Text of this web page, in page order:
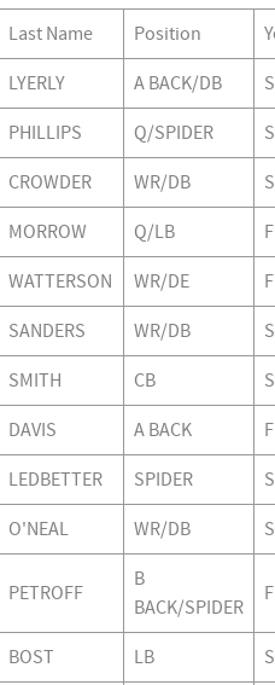
Last Name Position
LYERLY A BACK/DB
PHILLIPS Q/SPIDER
CROWDER WR/DB
MORROW Q/LB
WATTERSON WR/DE
SANDERS WR/DB
SMITH CB
DAVIS A BACK
LEDBETTER SPIDER
O'NEAL WR/DB
PETROFF
B
BACK/SPIDER
BOST LB